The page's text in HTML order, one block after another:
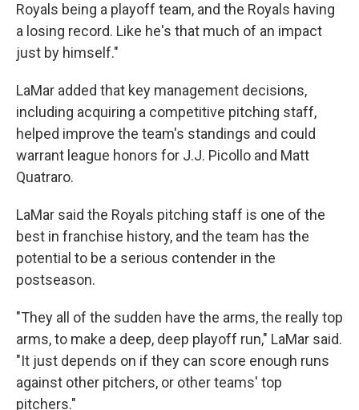
Royals being a playoff team, and the Royals having
a losing record. Like he's that much of an impact
just by himself."
LaMar added that key management decisions,
including acquiring a competitive pitching staff,
helped improve the team's standings and could
warrant league honors for J.J. Picollo and Matt
Quatraro.
LaMar said the Royals pitching staff is one of the
best in franchise history, and the team has the
potential to be a serious contender in the
postseason.
"They all of the sudden have the arms, the really top
arms, to make a deep, deep playoff run," LaMar said.
"It just depends on if they can score enough runs
against other pitchers, or other teams' top
pitchers."